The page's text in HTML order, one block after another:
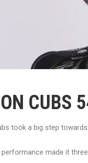
CUBS
took a big step
made it